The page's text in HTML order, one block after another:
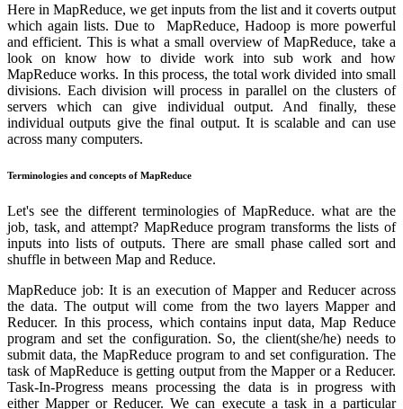
Here in MapReduce, we get inputs from the list and it coverts output
which again lists. Due to MapReduce, Hadoop is more powerful
and efficient. This is what a small overview of MapReduce, take a
look on know how to divide work into sub work and how
MapReduce works. In this process, the total work divided into small
divisions. Each division will process in parallel on the clusters of
servers which can give individual output. And finally, these
individual outputs give the final output. It is scalable and can use
across many computers.
Terminologies and concepts of MapReduce
Let's see the different terminologies of MapReduce. what are the
job, task, and attempt? MapReduce program transforms the lists of
inputs into lists of outputs. There are small phase called sort and
shuffle in between Map and Reduce.
MapReduce job: It is an execution of Mapper and Reducer across
the data. The output will come from the two layers Mapper and
Reducer. In this process, which contains input data, Map Reduce
program and set the configuration. So, the client(she/he) needs to
submit data, the MapReduce program to and set configuration. The
task of MapReduce is getting output from the Mapper or a Reducer.
Task-In-Progress means processing the data is in progress with
either Mapper or Reducer. We can execute a task in a particular